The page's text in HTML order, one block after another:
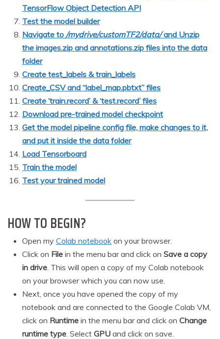
TensorFlow Object Detection API
Test the model builder
Navigate to /mydrive/customTF2/data/and Unzip
the images.zip and annotations.zip files into the data
folder
Create test_labels & train_labels
Create_CSV and “label_map.pbtxt” files
Create ‘train.record’ & ‘test.record’ files
Download pre-trained model checkpoint
Get the model pipeline config file, make changes to it,
and put it inside the data folder
Load Tensorboard
Train the model
Test your trained model
HOW TO BEGIN?
Open my Colab notebook on your browser.
Click on File in the menu bar and click on Save a copy
in drive . This will open a copy of my Colab notebook
on your browser which you can now use.
Next, once you have opened the copy of my
notebook and are connected to the Google Colab VM,
click on Runtime in the menu bar and click on Change
runtime type . Select GPU and click on save.